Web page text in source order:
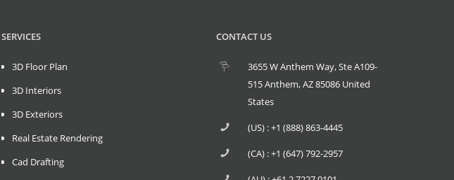
SERVICES
3D Floor Plan
3D Interiors
3D Exteriors
Real Estate Rendering
Cad Drafting
CONTACT US
3655 W Anthem Way, Ste A109-
515 Anthem, AZ 85086 United
States
(US) : +1 (888) 863-4445
(CA) : +1 (647) 792-2957